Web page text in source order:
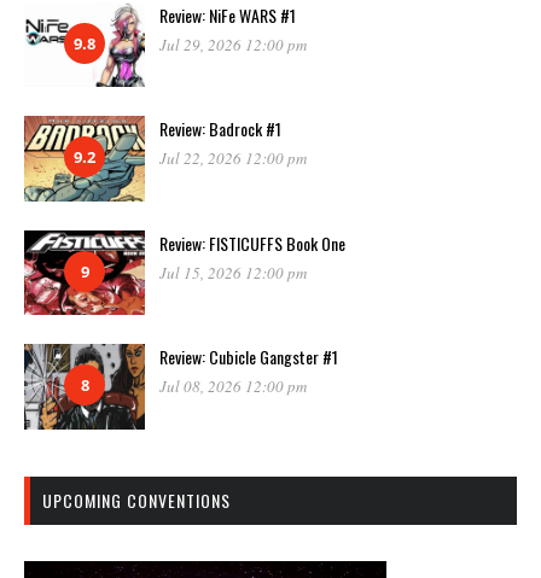
9.8
Review: NiFe WARS #1
Jul 29, 2026 12:00 pm
9.2
Review: Badrock #1
Jul 22, 2026 12:00 pm
9
Review: FISTICUFFS Book One
Jul 15, 2026 12:00 pm
8
Review: Cubicle Gangster #1
Jul 08, 2026 12:00 pm
UPCOMING CONVENTIONS